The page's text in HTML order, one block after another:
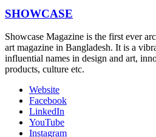
SHOWCASE
Showcase Magazine is the first ever
art magazine in Bangladesh. It is a
influential names in design and art,
products, culture etc.
Website
Facebook
LinkedIn
YouTube
Instagram